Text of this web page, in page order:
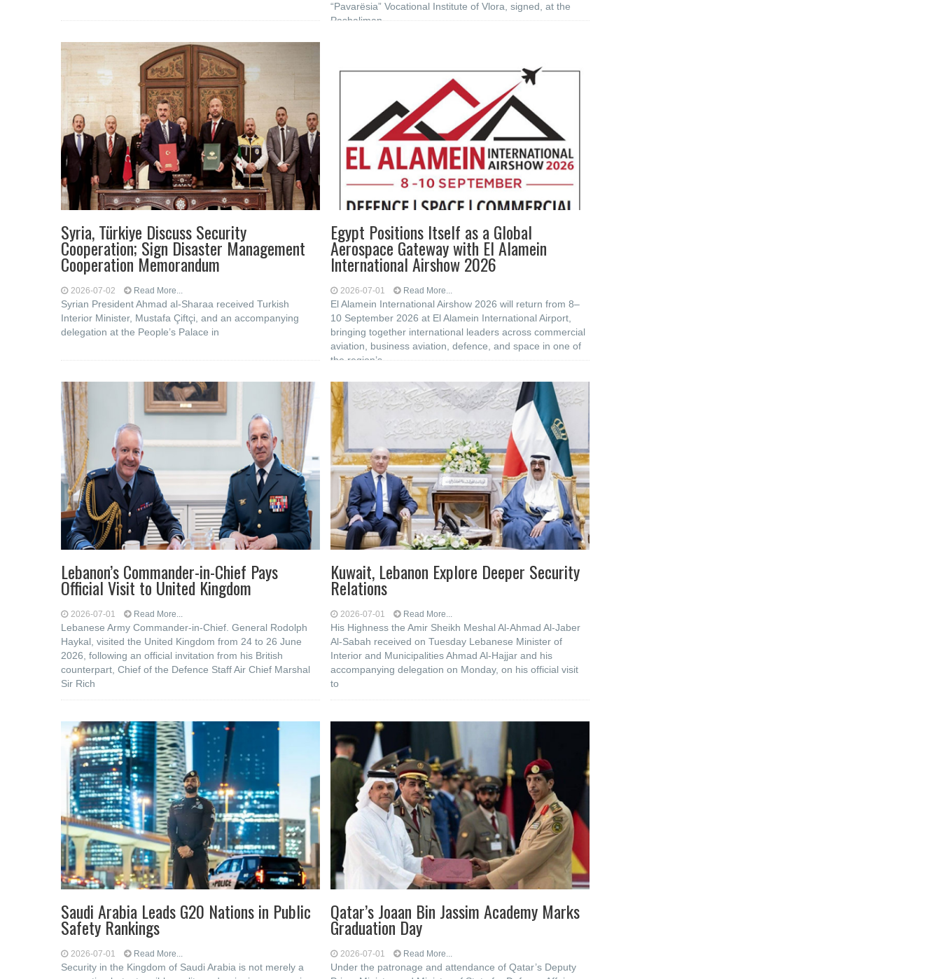
“Pavarësia” Vocational Institute of Vlora, signed, at the
Pashaliman
Syria, Türkiye Discuss Security
Cooperation; Sign Disaster Management
Cooperation Memorandum
2026-07-02 Read More...
Syrian President Ahmad al-Sharaa received Turkish
Interior Minister, Mustafa Çiftçi, and an accompanying
delegation at the People’s Palace in
Egypt Positions Itself as a Global
Aerospace Gateway with El Alamein
International Airshow 2026
2026-07-01 Read More...
El Alamein International Airshow 2026 will return from 8–
10 September 2026 at El Alamein International Airport,
bringing together international leaders across commercial
aviation, business aviation, defence, and space in one of
the region’s
Lebanon’s Commander-in-Chief Pays
Official Visit to United Kingdom
2026-07-01 Read More...
Lebanese Army Commander-in-Chief. General Rodolph
Haykal, visited the United Kingdom from 24 to 26 June
2026, following an official invitation from his British
counterpart, Chief of the Defence Staff Air Chief Marshal
Sir Rich
Kuwait, Lebanon Explore Deeper Security
Relations
2026-07-01 Read More...
His Highness the Amir Sheikh Meshal Al-Ahmad Al-Jaber
Al-Sabah received on Tuesday Lebanese Minister of
Interior and Municipalities Ahmad Al-Hajjar and his
accompanying delegation on Monday, on his official visit
to
Saudi Arabia Leads G20 Nations in Public
Safety Rankings
2026-07-01 Read More...
Security in the Kingdom of Saudi Arabia is not merely a
Qatar’s Joaan Bin Jassim Academy Marks
Graduation Day
2026-07-01 Read More...
Under the patronage and attendance of Qatar’s Deputy